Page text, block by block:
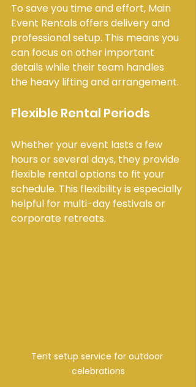
To save you time and effort, Main
Event Rentals offers delivery and
professional setup. This means you
can focus on other important
details while their team handles
the heavy lifting and arrangement.
Flexible Rental Periods
Whether your event lasts a few
hours or several days, they provide
flexible rental options to fit your
schedule. This flexibility is especially
helpful for multi-day festivals or
corporate retreats.
Tent setup service for outdoor
celebrations